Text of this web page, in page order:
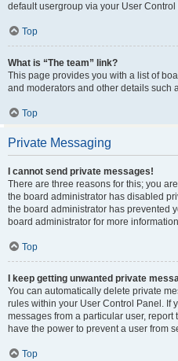
default usergroup via your User Control
Top
What is “The team” link?
This page provides you with a list of
and moderators and other details such
Top
Private Messaging
I cannot send private messages!
There are three reasons for this; you
the board administrator has disabled
the board administrator has prevented
board administrator for more
Top
I keep getting unwanted private
You can automatically delete private
rules within your User Control Panel. If
messages from a particular user,
have the power to prevent a user from
Top